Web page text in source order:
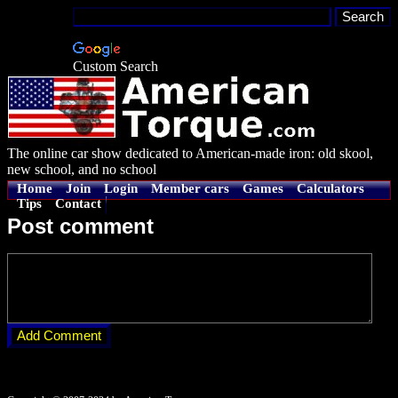
Custom Search
The online car show dedicated to American-made iron: old skool,
new school, and no school
Home Join Login Member cars Games
Calculators
Tips
Contact
Post comment